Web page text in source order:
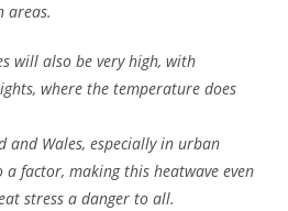
areas.
will also be very high, with
where the temperature does
and Wales, especially in urban
factor, making this heatwave even
stress a danger to all.